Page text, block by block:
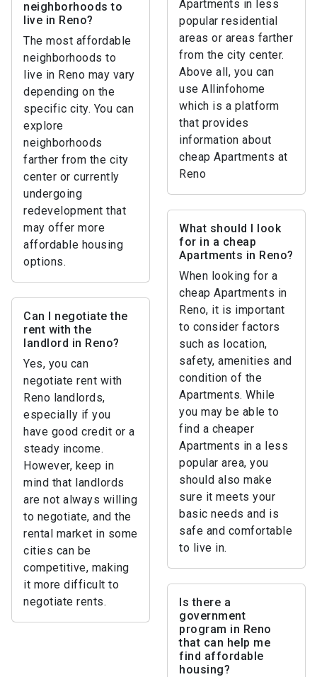
Apartments in less
popular residential
areas or areas farther
from the city center.
Above all, you can
use Allinfohome
which is a platform
that provides
information about
cheap Apartments at
Reno
neighborhoods to
live in Reno?
The most affordable
neighborhoods to
live in Reno may vary
depending on the
specific city. You can
explore
neighborhoods
farther from the city
center or currently
undergoing
redevelopment that
may offer more
affordable housing
options.
What should I look
for in a cheap
Apartments in Reno?
When looking for a
cheap Apartments in
Reno, it is important
to consider factors
such as location,
safety, amenities and
condition of the
Apartments. While
you may be able to
find a cheaper
Apartments in a less
popular area, you
should also make
sure it meets your
basic needs and is
safe and comfortable
to live in.
Can I negotiate the
rent with the
landlord in Reno?
Yes, you can
negotiate rent with
Reno landlords,
especially if you
have good credit or a
steady income.
However, keep in
mind that landlords
are not always willing
to negotiate, and the
rental market in some
cities can be
competitive, making
it more difficult to
negotiate rents.
Is there a
government
program in Reno
that can help me
find affordable
housing?